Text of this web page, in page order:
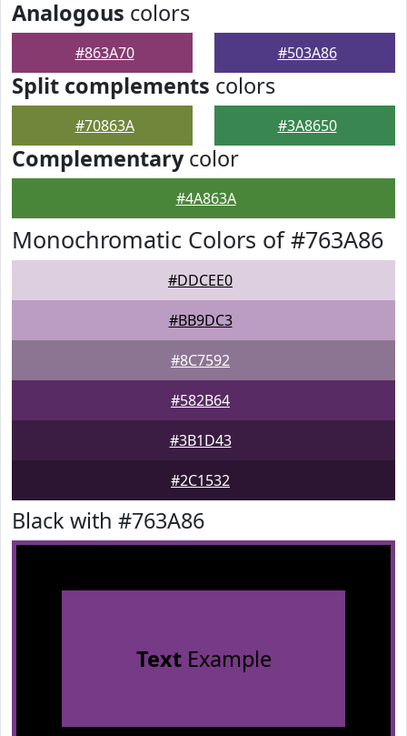
Analogous colors
#863A70 #503A86
Split complements colors
#70863A #3A8650
Complementarycolor
#4A863A
Monochromatic Colors of #763A86
#DDCEE0
#BB9DC3
#8C7592
#582B64
#3B1D43
#2C1532
Black with #763A86
TextExample